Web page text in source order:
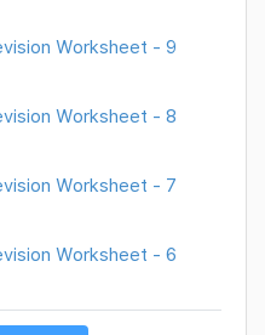
Worksheet - 9
Worksheet - 8
Worksheet - 7
Worksheet - 6